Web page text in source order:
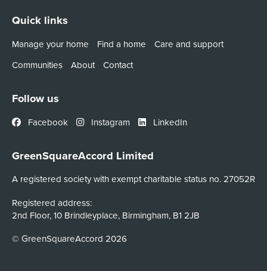
Quick links
Manage your home Find a home
Care and support
Communities
About Contact
Follow us
Facebook Instagram LinkedIn
GreenSquareAccord Limited
A registered society with exempt charitable status no. 27052R
Registered address:
2nd Floor, 10 Brindleyplace, Birmingham, B1 2JB
© GreenSquareAccord 2026